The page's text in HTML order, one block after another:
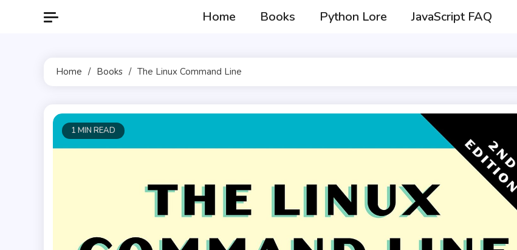
Home Books Python Lore JavaScript FAQ
Home Books The Linux Command Line
1 MIN READ